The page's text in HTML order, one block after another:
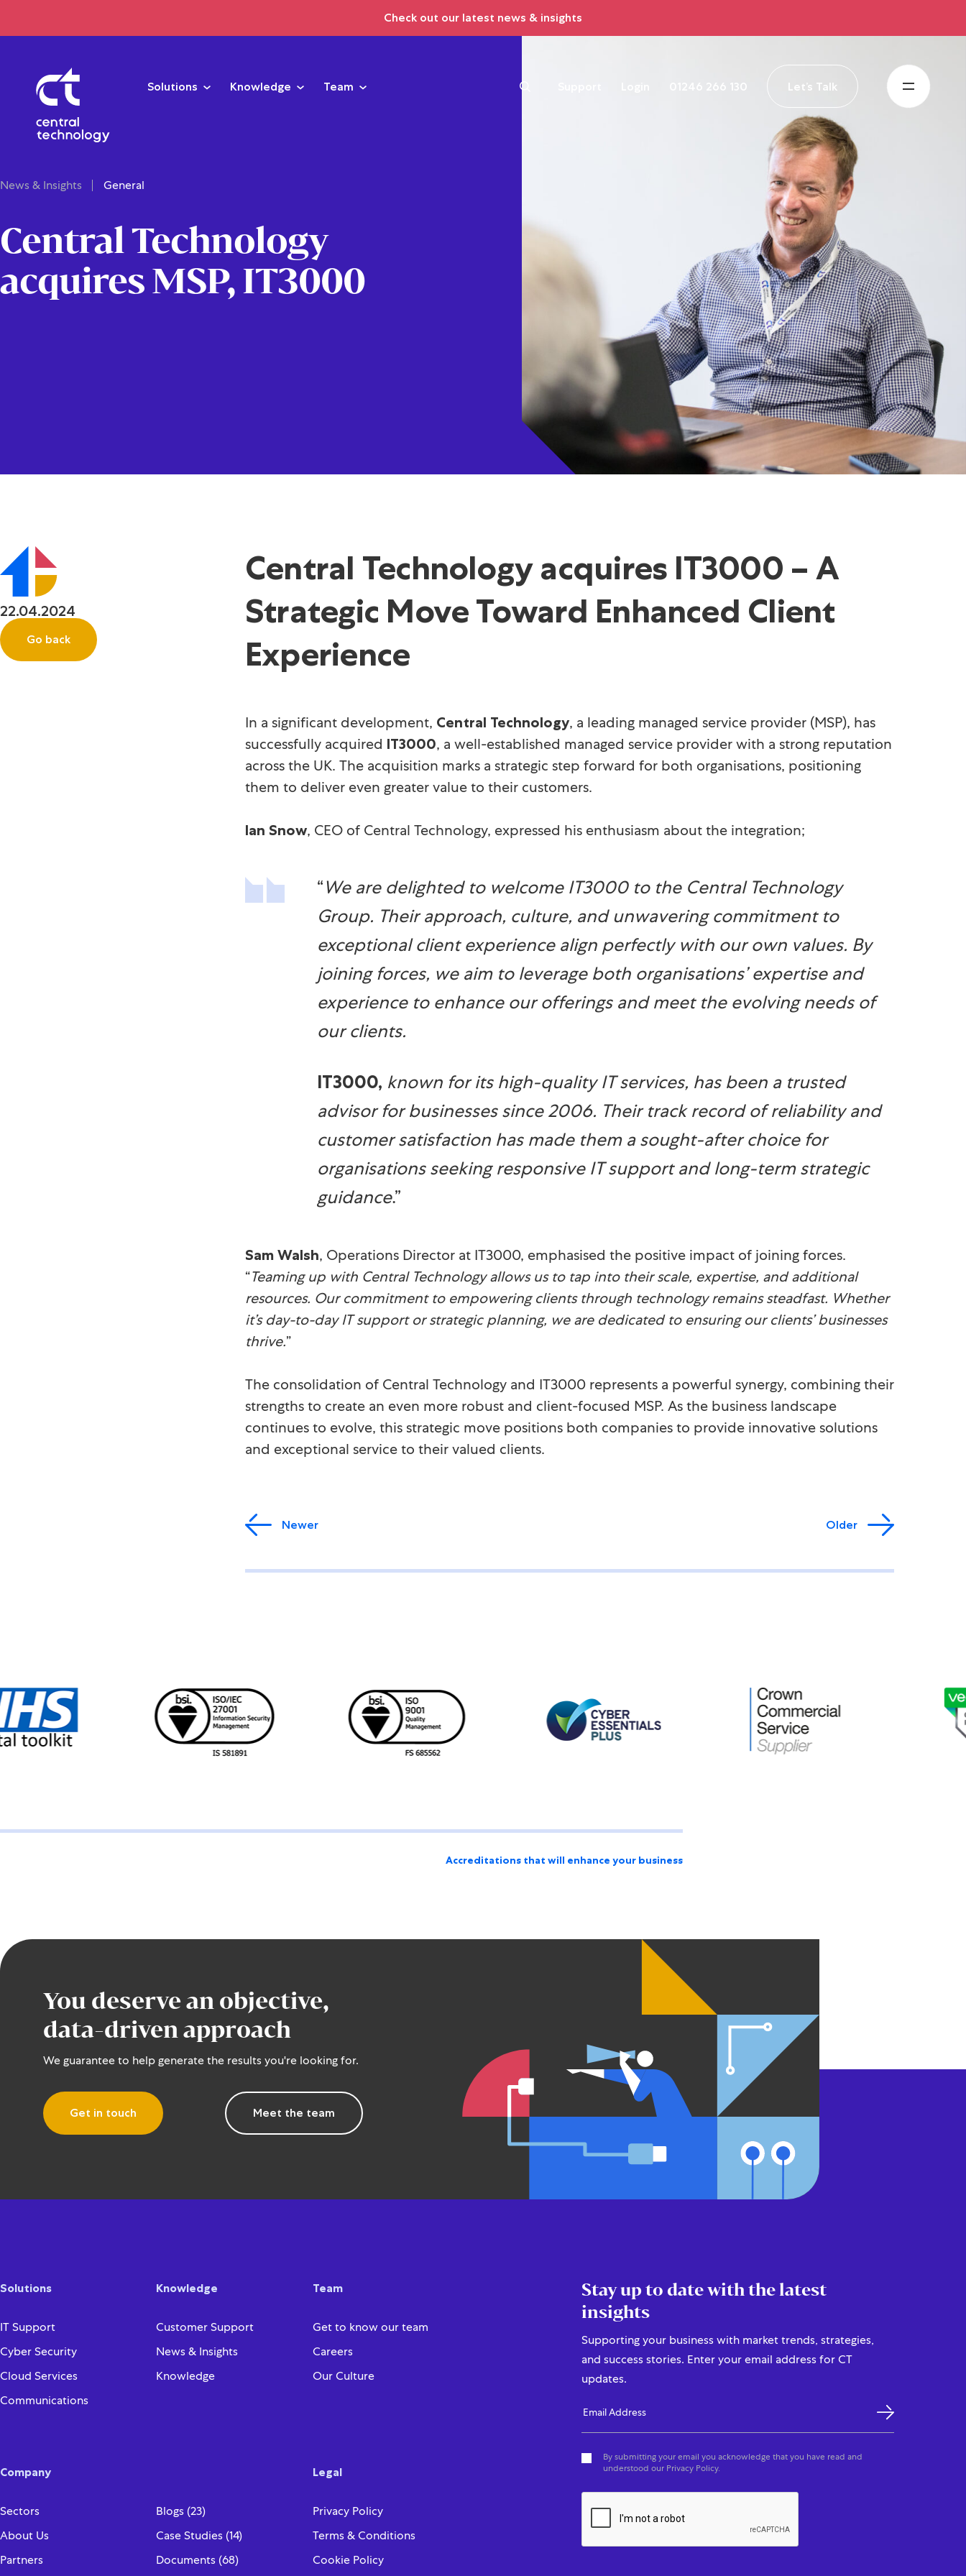
Check out our latest news & insights
Solutions Knowledge Team 01246 266 130 Let’s Talk
News & Insights General
Central Technology
acquires MSP, IT3000
22.04.2024
Go back
Central Technology acquires IT3000 – A
Strategic Move Toward Enhanced Client
Experience
In a significant development, Central Technology, a leading managed service provider (MSP), has
successfully acquired IT3000, a well-established managed service provider with a strong reputation
across the UK. The acquisition marks a strategic step forward for both organisations, positioning
them to deliver even greater value to their customers.
Ian Snow, CEO of Central Technology, expressed his enthusiasm about the integration;
“We are delighted to welcome IT3000 to the Central Technology
Group. Their approach, culture, and unwavering commitment to
exceptional client experience align perfectly with our own values. By
joining forces, we aim to leverage both organisations’ expertise and
experience to enhance our offerings and meet the evolving needs of
our clients.
IT3000, known for its high-quality IT services, has been a trusted
advisor for businesses since 2006. Their track record of reliability and
customer satisfaction has made them a sought-after choice for
organisations seeking responsive IT support and long-term strategic
guidance.”
Sam Walsh, Operations Director at IT3000, emphasised the positive impact of joining forces.
“Teaming up with Central Technology allows us to tap into their scale, expertise, and additional
resources. Our commitment to empowering clients through technology remains steadfast. Whether
it’s day-to-day IT support or strategic planning, we are dedicated to ensuring our clients’ businesses
thrive.”
The consolidation of Central Technology and IT3000 represents a powerful synergy, combining their
strengths to create an even more robust and client-focused MSP. As the business landscape
continues to evolve, this strategic move positions both companies to provide innovative solutions
and exceptional service to their valued clients.
Newer Older
Accreditations that will enhance your business
You deserve an objective,
data-driven approach
We guarantee to help generate the results you're looking for.
Get in touch Meet the team
Solutions
IT Support
Cyber Security
Cloud Services
Communications
Knowledge
Customer Support
News & Insights
Knowledge
Team
Get to know our team
Careers
Our Culture
Company
Sectors
About Us
Partners
Legal
Privacy Policy
Terms & Conditions
Cookie Policy
Blogs (23)
Case Studies (14)
Documents (68)
Stay up to date with the latest
insights
Supporting your business with market trends, strategies,
and success stories. Enter your email address for CT
updates.
By submitting your email you acknowledge that you have read and
understood our Privacy Policy.